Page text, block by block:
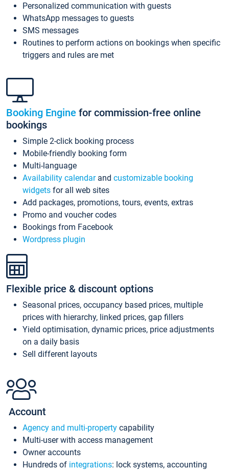
Personalized communication with guests
WhatsApp messages to guests
SMS messages
Routines to perform actions on bookings when specific
triggers and rules are met
Booking Engine for commission-free online
bookings
Simple 2-click booking process
Mobile-friendly booking form
Multi-language
Availability calendarand customizable booking
widgets for all web sites
Add packages, promotions, tours, events, extras
Promo and voucher codes
Bookings from Facebook
Wordpress plugin
Flexible price & discount options
Seasonal prices, occupancy based prices, multiple
prices with hierarchy, linked prices, gap fillers
Yield optimisation, dynamic prices, price adjustments
on a daily basis
Sell different layouts
Account
Agency and multi-property capability
Multi-user with access management
Owner accounts
Hundreds of integrations: lock systems, accounting